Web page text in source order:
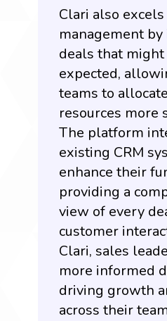
Clari also
management
deals that might
expected,
teams to
resources more
The platform
existing CRM
enhance their
providing a
view of every
customer
Clari, sales
more informed
driving growth
across their